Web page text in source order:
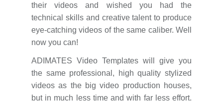
their videos and wished you had the
technical skills and creative talent to produce
eye-catching videos of the same caliber. Well
now you can!
ADIMATES Video Templates will give you
the same professional, high quality stylized
videos as the big video production houses,
but in much less time and with far less effort.